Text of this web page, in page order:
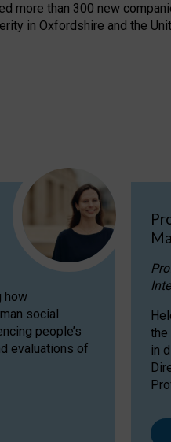
more than 300 new
in Oxfordshire and the
how
social
people’s
evaluations of
the
in